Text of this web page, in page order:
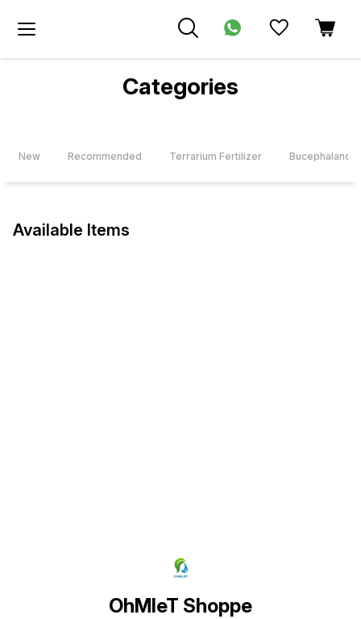
Categories
New Recommended Terrarium Fertilizer
Available Items
OhMleT Shoppe